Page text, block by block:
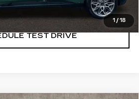
1 / 18
TO CALL
TEST DRIVE